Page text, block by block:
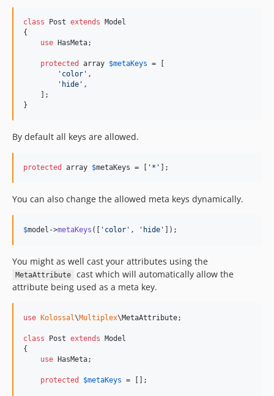
class Post extends Model
{
use HasMeta;
protected array $metaKeys = [
' color ' ,
' hide ' ,
    ];
}
By default all keys are allowed.
protected array $metaKeys = [ ' * ' ];
You can also change the allowed meta keys dynamically.
$model ->metaKeys ([ ' color ' , ' hide ' ]);
You might as well cast your attributes using the
MetaAttribute
cast which will automatically allow the
attribute being used as a meta key.
use Kolossal\Multiplex\MetaAttribute;
class Post extends Model
{
use HasMeta;
protected $metaKeys = [];